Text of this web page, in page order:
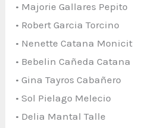
• Majorie Gallares Pepito
• Robert Garcia Torcino
• Nenette Catana Monicit
• Bebelin Cañeda Catana
• Gina Tayros Cabañero
• Sol Pielago Melecio
• Delia Mantal Talle